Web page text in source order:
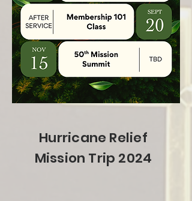
Hurricane Relief
Mission Trip 2024